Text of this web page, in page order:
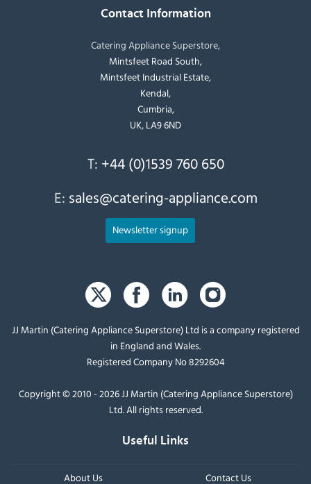
Contact Information
Catering Appliance Superstore,
Mintsfeet Road South,
Mintsfeet Industrial Estate,
Kendal,
Cumbria,
UK, LA9 6ND
T: +44 (0)1539 760 650
E: sales@catering-appliance.com
Newsletter signup
JJ Martin (Catering Appliance Superstore) Ltd is a company registered
in England and Wales.
Registered Company No 8292604
Copyright © 2010 - 2026 JJ Martin (Catering Appliance Superstore)
Ltd. All rights reserved.
Useful Links
About Us Contact Us